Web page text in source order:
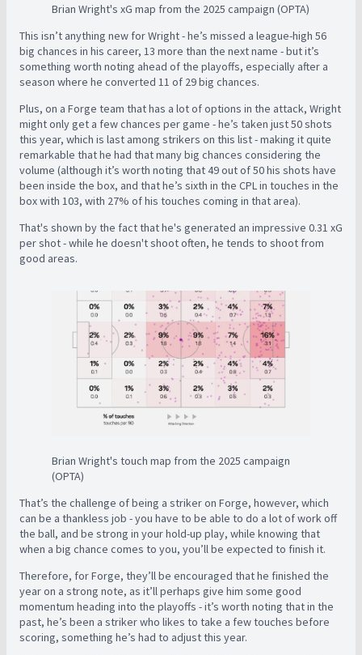
Brian Wright's xG map from the 2025 campaign (OPTA)
This isn’t anything new for Wright - he’s missed a league-high 56
big chances in his career, 13 more than the next name - but it’s
something worth noting ahead of the playoffs, especially after a
season where he converted 11 of 29 big chances.
Plus, on a Forge team that has a lot of options in the attack, Wright
might only get a few chances per game - he’s taken just 50 shots
this year, which is last among strikers on this list - making it quite
remarkable that he had that many big chances considering the
volume (although it’s worth noting that 49 out of 50 his shots have
been inside the box, and that he’s sixth in the CPL in touches in the
box with 103, with 27% of his touches coming in that area).
That's shown by the fact that he's generated an impressive 0.31 xG
per shot - while he doesn't shoot often, he tends to shoot from
good areas.
Brian Wright's touch map from the 2025 campaign
(OPTA)
That’s the challenge of being a striker on Forge, however, which
can be a thankless job - you have to be able to do a lot of work off
the ball, and be strong in your hold-up play, while knowing that
when a big chance comes to you, you’ll be expected to finish it.
Therefore, for Forge, they’ll be encouraged that he finished the
year on a strong note, as it’ll perhaps give him some good
momentum heading into the playoffs - it’s worth noting that in the
past, he’s been a striker who likes to take a few touches before
scoring, something he’s had to adjust this year.